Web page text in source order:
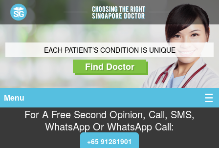
EACH PATIENT’S CONDITION IS UNIQUE
Find Doctor
Menu
For A Free Second Opinion, Call, SMS,
WhatsApp Or WhatsApp Call:
+65 91281901